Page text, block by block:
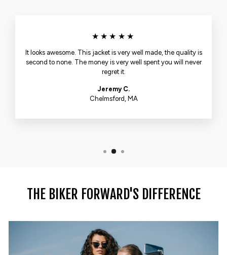
★★★★★
It looks awesome. This jacket is very well made, the quality is
second to none. The money is very well spent you will never
regret it.
Jeremy C.
Chelmsford, MA
THE BIKER FORWARD'S DIFFERENCE